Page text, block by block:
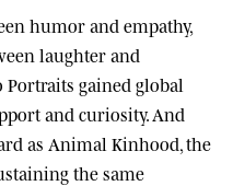
humor and empathy,
laughter and
Portraits gained global
and curiosity. And
as Animal Kinhood, the
the same